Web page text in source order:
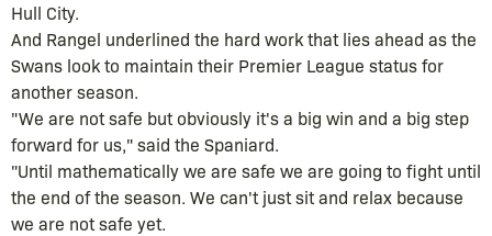
Hull City.
And Rangel underlined the hard work that lies ahead as the
Swans look to maintain their Premier League status for
another season.
"We are not safe but obviously it's a big win and a big step
forward for us," said the Spaniard.
"Until mathematically we are safe we are going to fight until
the end of the season. We can't just sit and relax because
we are not safe yet.